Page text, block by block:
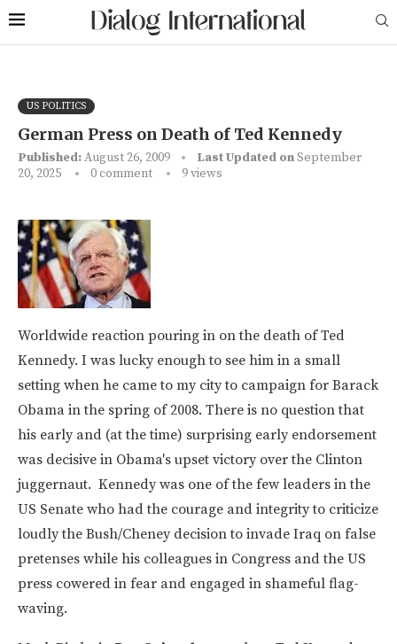
US POLITICS
German Press on Death of Ted Kennedy
Published:August 26, 2009 Last Updated onSeptember
20, 2025
0 comment 9views
Worldwide reaction pouring in on the death of Ted
Kennedy. I was lucky enough to see him in a small
setting when he came to my city to campaign for Barack
Obama in the spring of 2008. There is no question that
his early and (at the time) surprising early endorsement
was decisive in Obama's upset victory over the Clinton
juggernaut. Kennedy was one of the few leaders in the
US Senate who had the courage and integrity to criticize
loudly the Bush/Cheney decision to invade Iraq on false
pretenses while his colleagues in Congress and the US
press cowered in fear and engaged in shameful flag-
waving.